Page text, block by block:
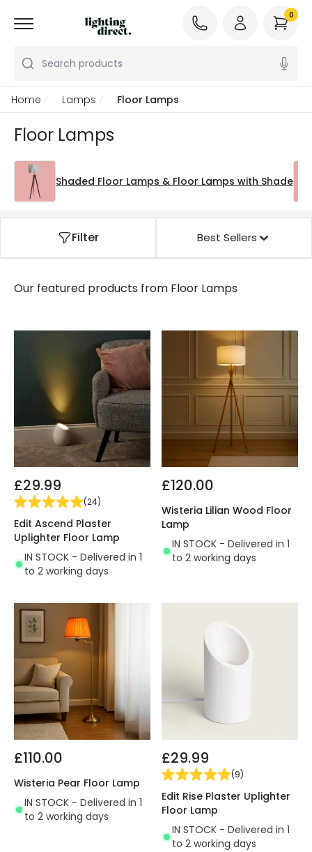
Search products
0
Home Lamps Floor Lamps
Floor Lamps
Shaded Floor Lamps & Floor Lamps with Shade
Filter Best Sellers
Our featured products from Floor Lamps
£29.99
(24)
Edit Ascend Plaster
Uplighter Floor Lamp
IN STOCK - Delivered in 1
to 2 working days
£120.00
Wisteria Lilian Wood Floor
Lamp
IN STOCK - Delivered in 1
to 2 working days
£110.00
Wisteria Pear Floor Lamp
IN STOCK - Delivered in 1
to 2 working days
£29.99
(9)
Edit Rise Plaster Uplighter
Floor Lamp
IN STOCK - Delivered in 1
to 2 working days